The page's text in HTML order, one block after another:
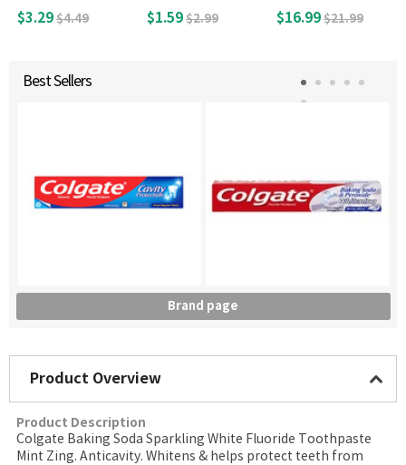
ening Toothpaste,
$3.29$4.49
s 36ct
$1.59$2.99
wash, 1.5 L
$16.99$21.99
Best Sellers
Brand page
Product Overview
Product Description
Colgate Baking Soda Sparkling White Fluoride Toothpaste
Mint Zing. Anticavity. Whitens & helps protect teeth from